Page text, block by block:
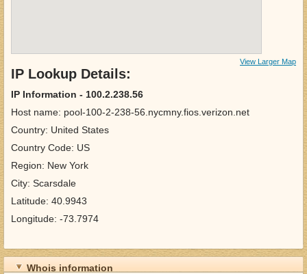
View Larger Map
IP Lookup Details:
IP Information - 100.2.238.56
Host name: pool-100-2-238-56.nycmny.fios.verizon.net
Country: United States
Country Code: US
Region: New York
City: Scarsdale
Latitude: 40.9943
Longitude: -73.7974
Whois information